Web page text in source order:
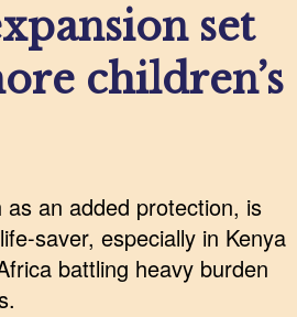
set
children’s
an added protection, is
saver, especially in Kenya
battling heavy burden